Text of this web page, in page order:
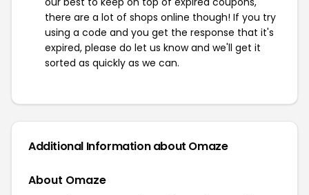
there are a lot of shops online though! If you try
using a code and you get the response that it's
expired, please do let us know and we'll get it
sorted as quickly as we can.
Additional Information about Omaze
About Omaze